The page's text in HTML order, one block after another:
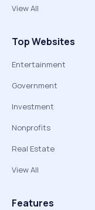
View All
Top Websites
Entertainment
Government
Investment
Nonprofits
Real Estate
View All
Features